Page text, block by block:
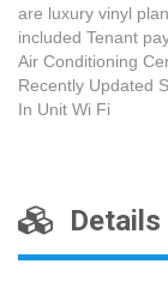
are luxury vinyl
included Tenant
Air Conditioning
Recently Updated
In Unit Wi Fi
Details